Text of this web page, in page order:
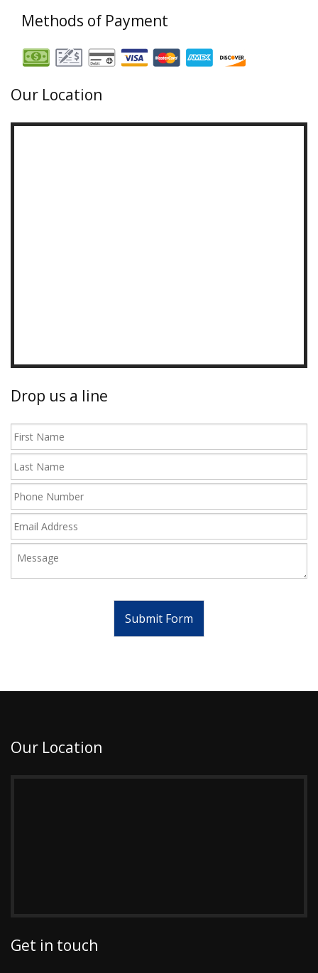
Methods of Payment
Our Location
Drop us a line
Submit Form
Our Location
Get in touch